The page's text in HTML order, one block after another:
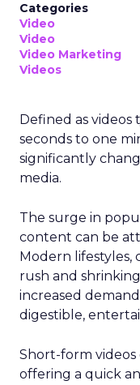
Categories
Video
Video
Video Marketing
Videos
Defined as videos
seconds to one
significantly
media.
The surge in
content can be
Modern lifestyles,
rush and
increased
digestible,
Short-form
offering a quick